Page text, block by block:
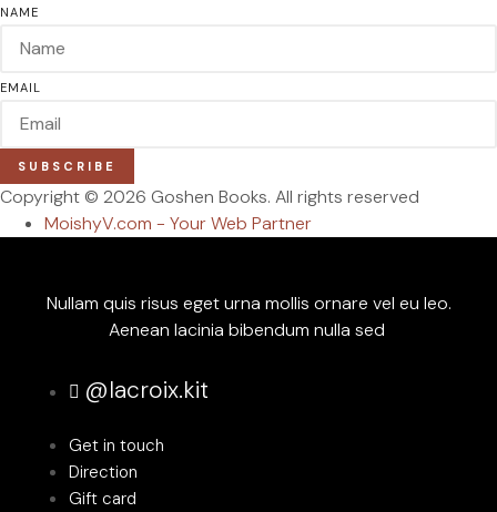
NAME
EMAIL
SUBSCRIBE
Copyright © 2026 Goshen Books. All rights reserved
MoishyV.com - Your Web Partner
Nullam quis risus eget urna mollis ornare vel eu leo.
Aenean lacinia bibendum nulla sed
@lacroix.kit
Get in touch
Direction
Gift card